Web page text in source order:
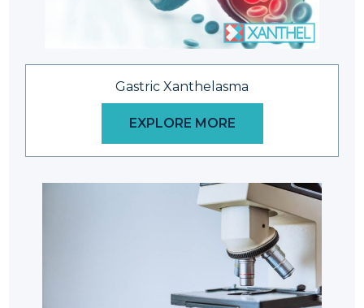
Gastric Xanthelasma
EXPLORE MORE